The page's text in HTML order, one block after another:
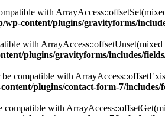
with
content/plugins/gravityforms/
with
plugins/gravityforms/includes/
compatible with
plugins/contact-form-7/
with